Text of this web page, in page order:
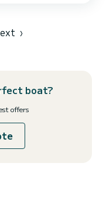
›
boat?
offers